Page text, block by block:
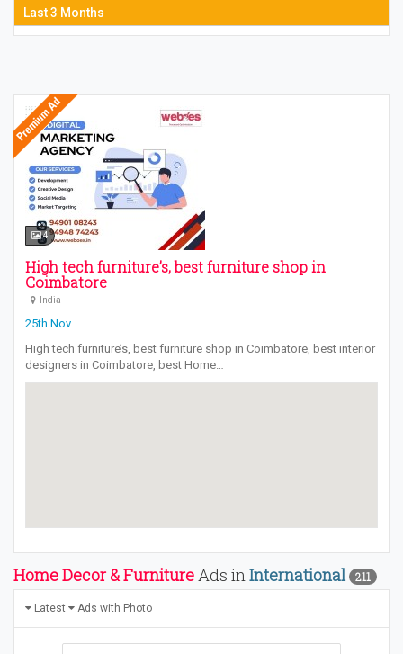
Last 3 Months
4
High tech furniture’s, best furniture shop in
Coimbatore
India
25th Nov
High tech furniture’s, best furniture shop in Coimbatore, best interior
designers in Coimbatore, best Home…
Home Decor & FurnitureAds inInternational 211
Latest Ads with Photo